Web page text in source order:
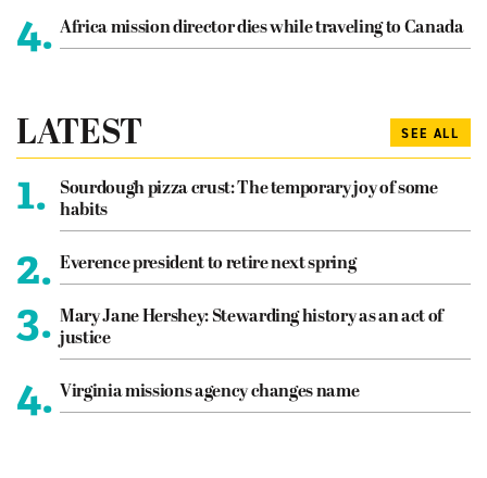
4. Africa mission director dies while traveling to Canada
LATEST SEE ALL
1.
Sourdough pizza crust: The temporary joy of some
habits
2. Everence president to retire next spring
3. Mary Jane Hershey: Stewarding history as an act of
justice
4. Virginia missions agency changes name